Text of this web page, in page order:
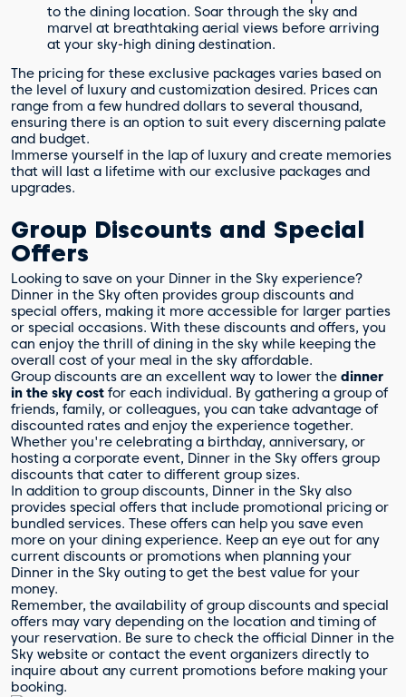
to the dining location. Soar through the sky and
marvel at breathtaking aerial views before arriving
at your sky-high dining destination.
The pricing for these exclusive packages varies based on
the level of luxury and customization desired. Prices can
range from a few hundred dollars to several thousand,
ensuring there is an option to suit every discerning palate
and budget.
Immerse yourself in the lap of luxury and create memories
that will last a lifetime with our exclusive packages and
upgrades.
Group Discounts and Special
Offers
Looking to save on your Dinner in the Sky experience?
Dinner in the Sky often provides group discounts and
special offers, making it more accessible for larger parties
or special occasions. With these discounts and offers, you
can enjoy the thrill of dining in the sky while keeping the
overall cost of your meal in the sky affordable.
Group discounts are an excellent way to lower the dinner
in the sky cost for each individual. By gathering a group of
friends, family, or colleagues, you can take advantage of
discounted rates and enjoy the experience together.
Whether you're celebrating a birthday, anniversary, or
hosting a corporate event, Dinner in the Sky offers group
discounts that cater to different group sizes.
In addition to group discounts, Dinner in the Sky also
provides special offers that include promotional pricing or
bundled services. These offers can help you save even
more on your dining experience. Keep an eye out for any
current discounts or promotions when planning your
Dinner in the Sky outing to get the best value for your
money.
Remember, the availability of group discounts and special
offers may vary depending on the location and timing of
your reservation. Be sure to check the official Dinner in the
Sky website or contact the event organizers directly to
inquire about any current promotions before making your
booking.